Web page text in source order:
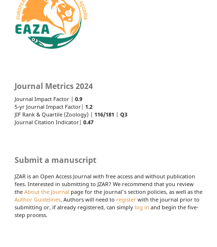
Journal Metrics 2024
Journal Impact Factor | 0.9
5-yr Journal Impact Factor| 1.2
JIF Rank & Quartile (Zoology) | 116/181
Q3
Journal Citation Indicator| 0.47
Submit a manuscript
JZAR is an Open Access Journal with free access and without publication
fees. Interested in submitting to JZAR? We recommend that you review
the About the Journal page for the journal's section policies, as well as the
Author Guidelines. Authors will need to register with the journal prior to
submitting or, if already registered, can simply log in and begin the five-
step process.